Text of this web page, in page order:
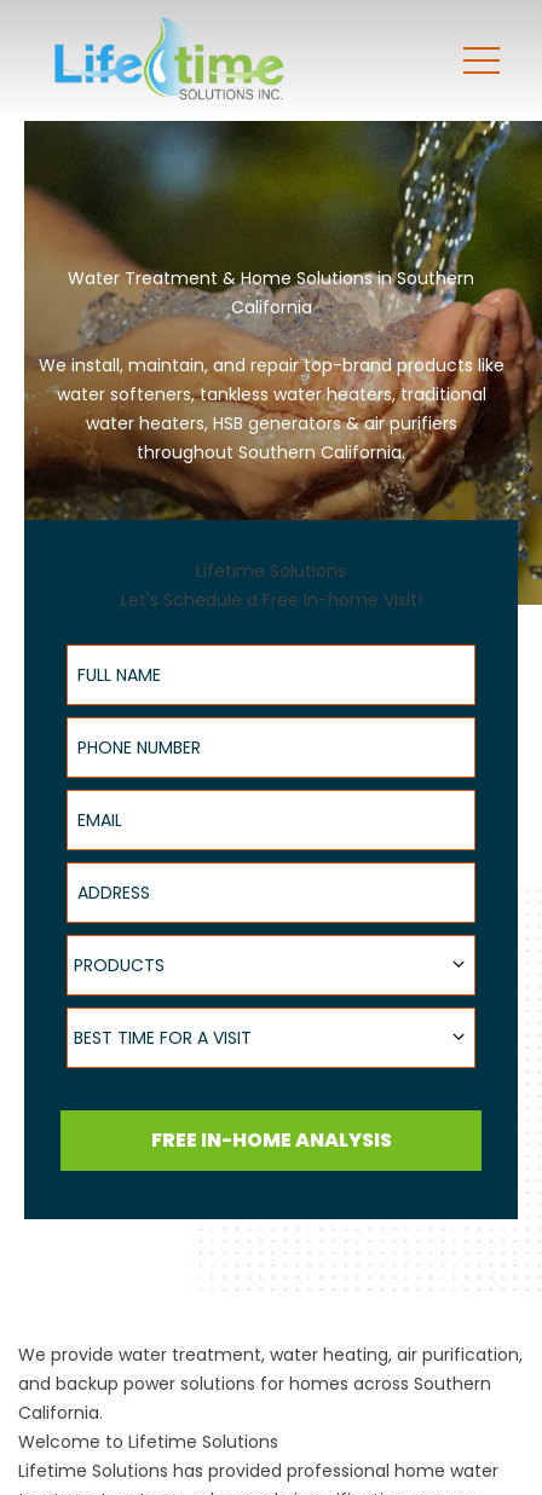
Lifetime Solutions
Let's Schedule a Free In-home Visit!
Full Name
Phone Number
Email
Address
Products
PRODUCTS
Best Time for a Visit
BEST TIME FOR A VISIT
FREE IN-HOME ANALYSIS
Water Treatment & Home Solutions in Southern
California
We install, maintain, and repair top-brand products like
water softeners, tankless water heaters, traditional
water heaters, HSB generators & air purifiers
throughout Southern California.
We provide water treatment, water heating, air purification,
and backup power solutions for homes across Southern
California.
Welcome to Lifetime Solutions
Lifetime Solutions has provided professional home water